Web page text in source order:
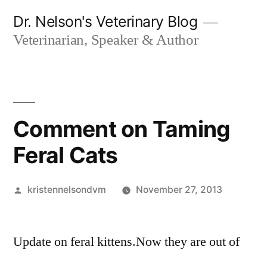
Dr. Nelson's Veterinary Blog
Veterinarian, Speaker & Author
Comment on Taming
Feral Cats
Posted
kristennelsondvm November 27, 2013
Update on feral kittens.Now they are out of